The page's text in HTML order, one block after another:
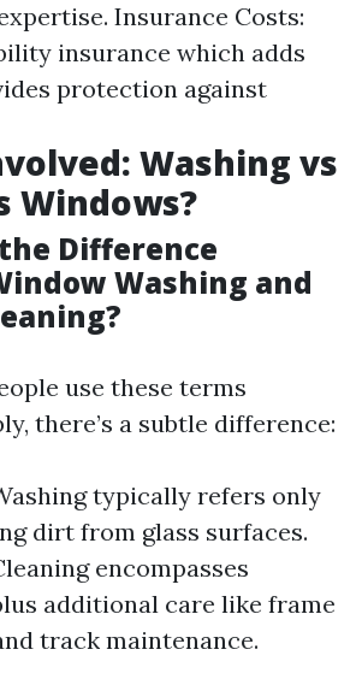
Insurance Costs:
insurance which adds
protection against
Washing vs
Windows?
Difference
Washing and
use these terms
there’s a subtle difference:
typically refers only
dirt from glass surfaces.
encompasses
additional care like frame
track maintenance.